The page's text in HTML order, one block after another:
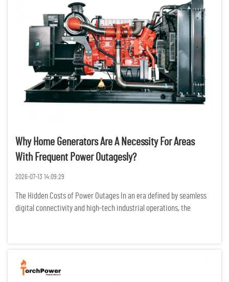
Why Home Generators Are A Necessity For Areas
With Frequent Power Outagesly?
2026-07-13 14:09:29
The Hidden Costs of Power Outages In an era defined by seamless
digital connectivity and high-tech industrial operations, the